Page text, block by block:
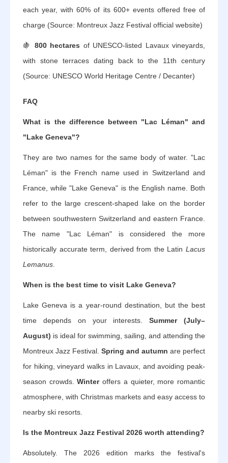
each year, with 60% of its 600+ events offered free of
charge (Source: Montreux Jazz Festival official website)
🍇 800 hectares of UNESCO-listed Lavaux vineyards,
with stone terraces dating back to the 11th century
(Source: UNESCO World Heritage Centre / Decanter)
FAQ
What is the difference between "Lac Léman" and
"Lake Geneva"?
They are two names for the same body of water. "Lac
Léman" is the French name used in Switzerland and
France, while "Lake Geneva" is the English name. Both
refer to the large crescent-shaped lake on the border
between southwestern Switzerland and eastern France.
The name "Lac Léman" is considered the more
historically accurate term, derived from the Latin Lacus
Lemanus
When is the best time to visit Lake Geneva?
Lake Geneva is a year-round destination, but the best
time depends on your interests.Summer (July–
August) is ideal for swimming, sailing, and attending the
Montreux Jazz Festival. Spring and autumn are perfect
for hiking, vineyard walks in Lavaux, and avoiding peak-
season crowds.Winteroffers a quieter, more romantic
atmosphere, with Christmas markets and easy access to
nearby ski resorts.
Is the Montreux Jazz Festival 2026 worth attending?
Absolutely. The 2026 edition marks the festival's